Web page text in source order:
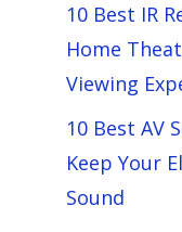
10 Best IR
Home
Viewing
10 Best AV
Keep Your
Sound